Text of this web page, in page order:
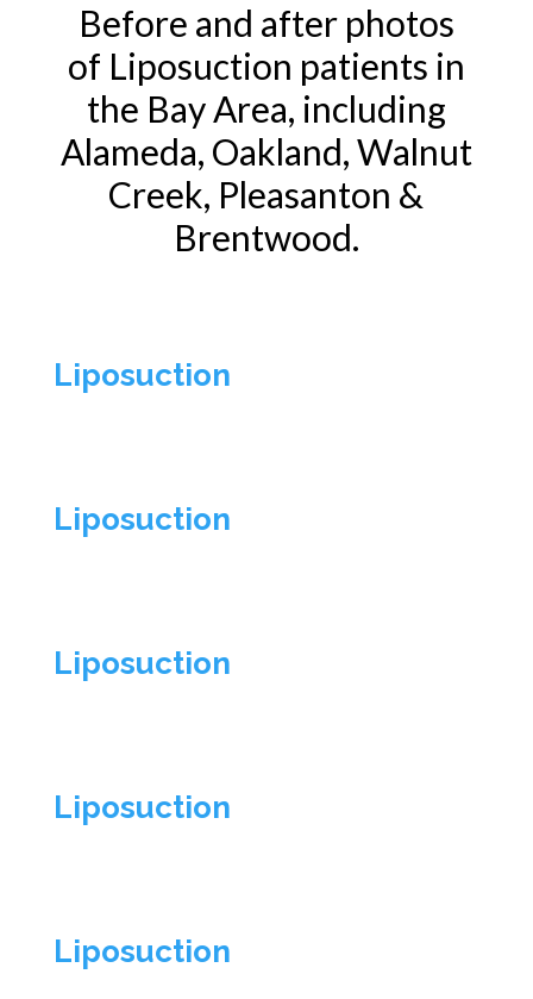
Before and after photos
of Liposuction patients in
the Bay Area, including
Alameda, Oakland, Walnut
Creek, Pleasanton &
Brentwood.
Liposuction
Liposuction
Liposuction
Liposuction
Liposuction